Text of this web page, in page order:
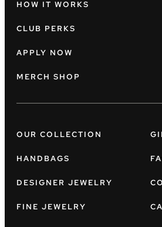
HOW IT WORKS
CLUB PERKS
APPLY NOW
MERCH SHOP
OUR COLLECTION
HANDBAGS
DESIGNER JEWELRY
FINE JEWELRY